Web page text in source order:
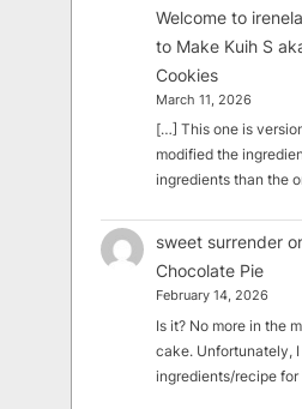
Welcome to
to Make Kuih S
Cookies
March 11, 2026
[…] This one is
modified the
ingredients than the
sweet surrender
Chocolate Pie
February 14, 2026
Is it? No more in the
cake. Unfortunately,
ingredients/recipe